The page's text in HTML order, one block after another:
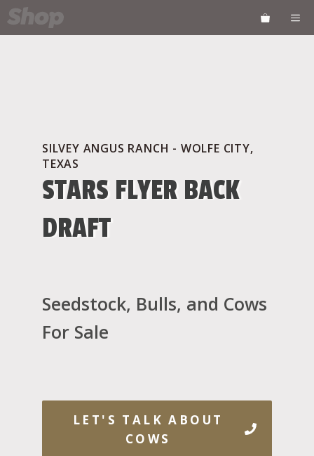
SILVEY ANGUS RANCH - WOLFE CITY,
TEXAS
STARS FLYER BACK
DRAFT
Seedstock, Bulls, and Cows
For Sale
LET'S TALK ABOUT
COWS